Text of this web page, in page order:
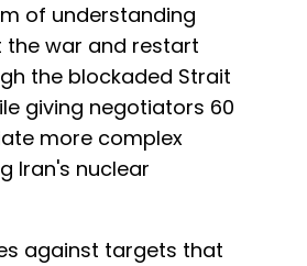
of understanding
war and restart
the blockaded Strait
giving negotiators 60
more complex
Iran's nuclear
against targets that